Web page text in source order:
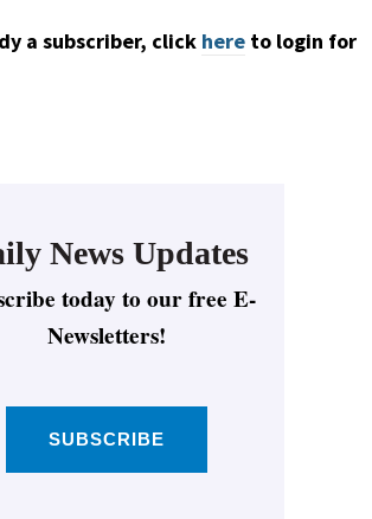
a subscriber, click here to login for
News Updates
today to our free E-
Newsletters!
SUBSCRIBE